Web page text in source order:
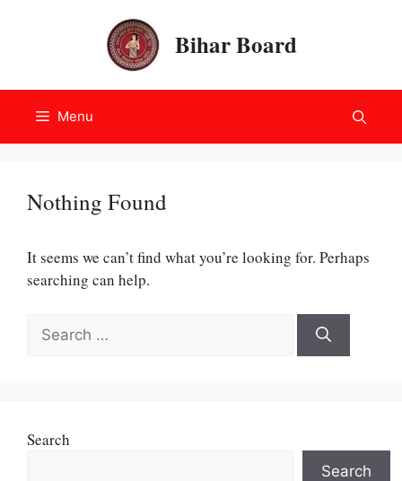
Bihar Board
Menu
Nothing Found
It seems we can’t find what you’re looking for. Perhaps
searching can help.
Search
for:
Search
Search